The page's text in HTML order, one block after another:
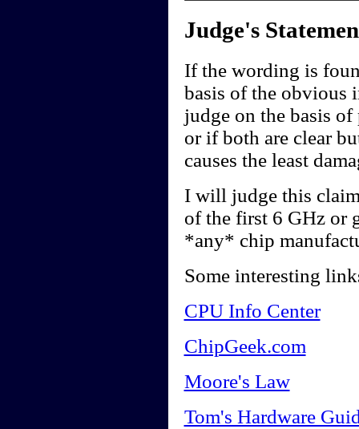
Judge's
If the wording is
basis of the obvious
judge on the basis
or if both are clear
causes the least
I will judge this
of the first 6 GHz or
*any* chip
Some interesting
CPU Info Center
ChipGeek.com
Moore's Law
Tom's Hardware